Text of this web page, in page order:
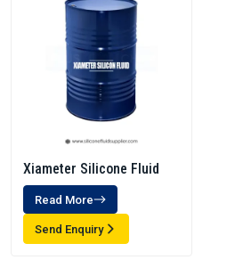
Xiameter Silicone Fluid
Read More
Send Enquiry